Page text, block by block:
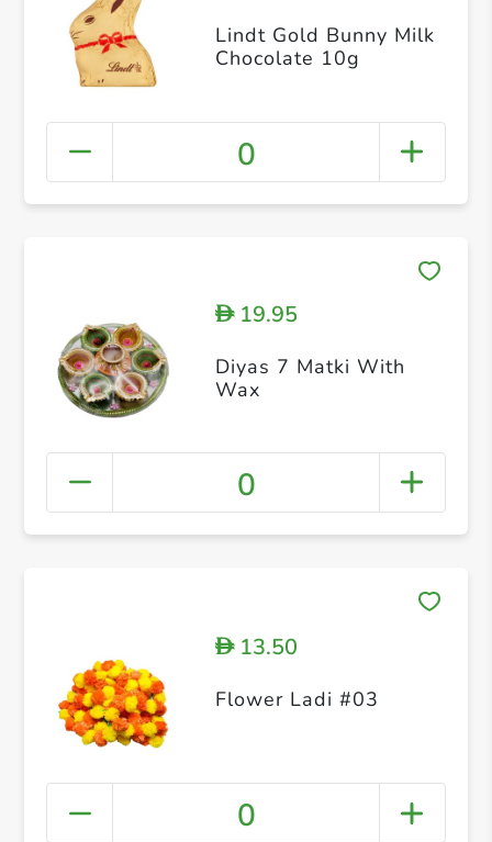
Lindt Gold Bunny Milk
Chocolate 10g
0
D19.95
Diyas 7 Matki With
Wax
0
D13.50
Flower Ladi #03
0